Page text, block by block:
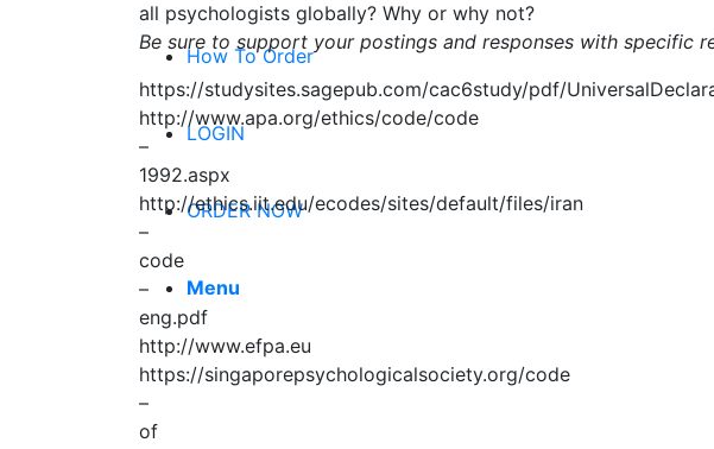
How To Order
LOGIN
ORDER NOW
Menu
all psychologists globally? Why or why not?
Be sure to support your postings and responses with specific
https://studysites.sagepub.com/cac6study/pdf/
http://www.apa.org/ethics/code/code
–
1992.aspx
http://ethics.iit.edu/ecodes/sites/default/files/iran
–
code
–
eng.pdf
http://www.efpa.eu
https://singaporepsychologicalsociety.org/code
–
of